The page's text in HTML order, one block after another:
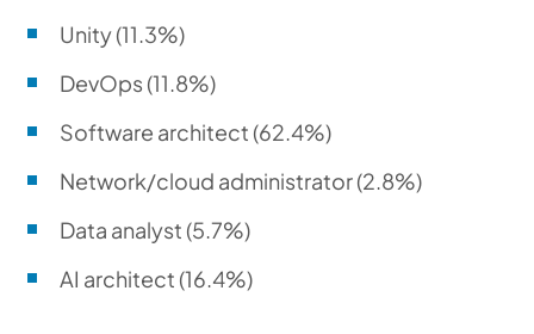
Unity (11.3%)
DevOps (11.8%)
Software architect (62.4%)
Network/cloud administrator (2.8%)
Data analyst (5.7%)
AI architect (16.4%)